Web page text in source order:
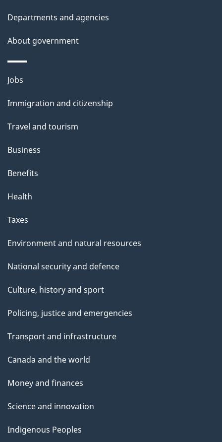
Departments and agencies
About government
Themes
topics
Jobs
Immigration and citizenship
Travel and tourism
Business
Benefits
Health
Taxes
Environment and natural resources
National security and defence
Culture, history and sport
Policing, justice and emergencies
Transport and infrastructure
Canada and the world
Money and finances
Science and innovation
Indigenous Peoples